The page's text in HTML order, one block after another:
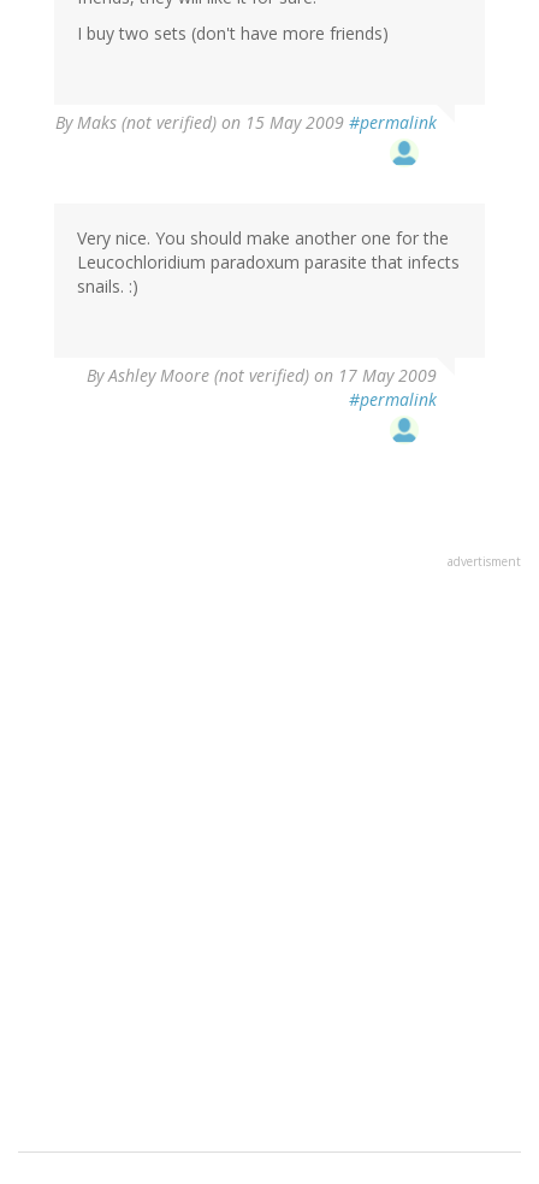
I buy two sets (don't have more friends)
ByMaks (not verified) on 15 May 2009 #permalink
Very nice. You should make another one for the
Leucochloridium paradoxum parasite that infects
snails. :)
ByAshley Moore (not verified) on 17 May 2009
#permalink
advertisment